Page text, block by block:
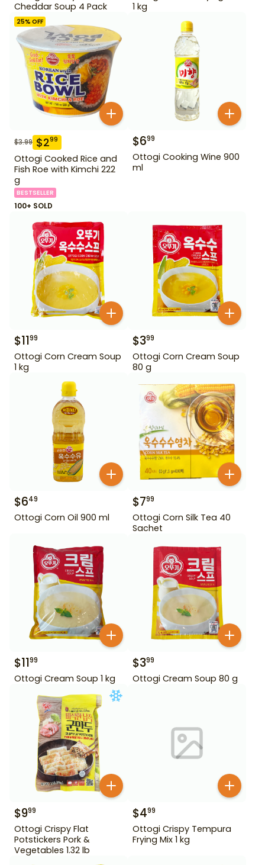
Cheddar Soup 4 Pack
1 kg
25% OFF
$3.99 $299
Ottogi Cooked Rice and
Fish Roe with Kimchi 222
g
BESTSELLER
100+ SOLD
$699
Ottogi Cooking Wine 900
ml
$1199
Ottogi Corn Cream Soup
1 kg
$399
Ottogi Corn Cream Soup
80 g
$649
Ottogi Corn Oil 900 ml
$799
Ottogi Corn Silk Tea 40
Sachet
$1199
Ottogi Cream Soup 1 kg
$399
Ottogi Cream Soup 80 g
$999
Ottogi Crispy Flat
Potstickers Pork &
Vegetables 1.32 lb
$499
Ottogi Crispy Tempura
Frying Mix 1 kg